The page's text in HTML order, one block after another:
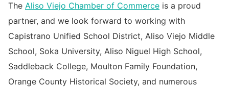
The Aliso Viejo Chamber of Commerce is a proud
partner, and we look forward to working with
Capistrano Unified School District, Aliso Viejo Middle
School, Soka University, Aliso Niguel High School,
Saddleback College, Moulton Family Foundation,
Orange County Historical Society, and numerous